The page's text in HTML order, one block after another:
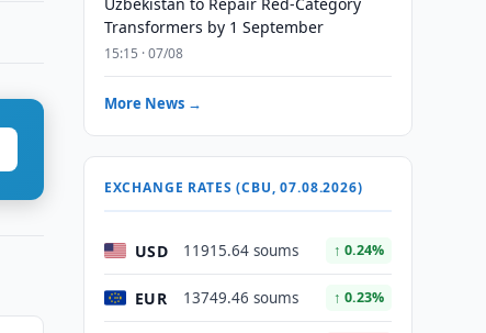
Transformers by 1 September
15:15 · 07/08
More News →
EXCHANGE RATES (CBU, 07.08.2026)
USD 11915.64 soums ↑ 0.24%
EUR 13749.46 soums ↑ 0.23%